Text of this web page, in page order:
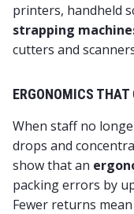
printers, handheld
strapping
cutters and
ERGONOMICS THAT
When staff no
drops and
show that an
packing errors by
Fewer returns